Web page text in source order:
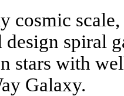
cosmic
design spiral
stars with
Galaxy.